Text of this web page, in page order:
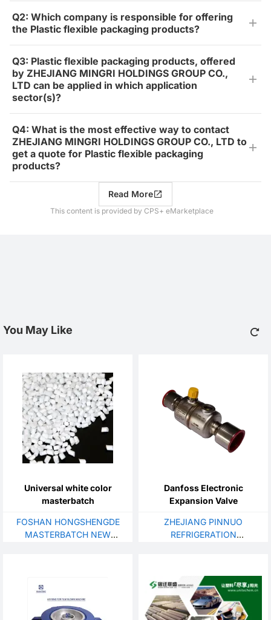
Q2: Which company is responsible for offering
the Plastic flexible packaging products?
Q3: Plastic flexible packaging products, offered
by ZHEJIANG MINGRI HOLDINGS GROUP CO.,
LTD can be applied in which application
sector(s)?
Q4: What is the most effective way to contact
ZHEJIANG MINGRI HOLDINGS GROUP CO., LTD to
get a quote for Plastic flexible packaging
products?
Read More
This content is provided by CPS+ eMarketplace
You May Like
Universal white color
masterbatch
FOSHAN HONGSHENGDE
MASTERBATCH NEW
Danfoss Electronic
Expansion Valve
ZHEJIANG PINNUO
REFRIGERATION